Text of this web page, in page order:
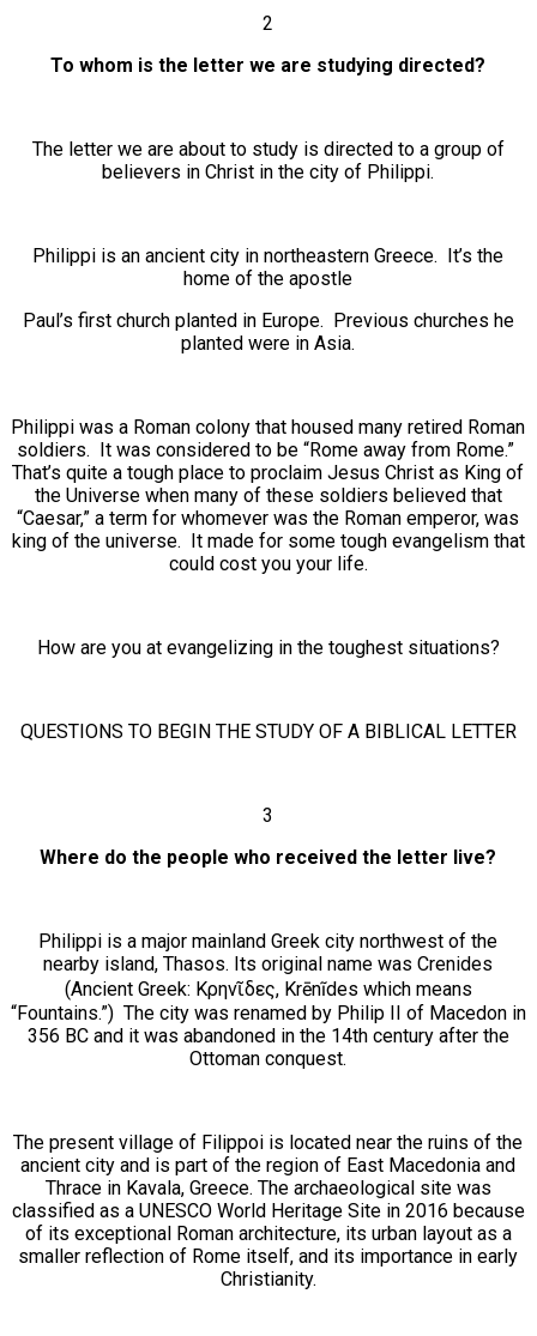
2
To whom is the letter we are studying directed?
The letter we are about to study is directed to a group of
believers in Christ in the city of Philippi.
Philippi is an ancient city in northeastern Greece. It’s the
home of the apostle
Paul’s first church planted in Europe. Previous churches he
planted were in Asia.
Philippi was a Roman colony that housed many retired Roman
soldiers. It was considered to be “Rome away from Rome.”
That’s quite a tough place to proclaim Jesus Christ as King of
the Universe when many of these soldiers believed that
“Caesar,” a term for whomever was the Roman emperor, was
king of the universe. It made for some tough evangelism that
could cost you your life.
How are you at evangelizing in the toughest situations?
QUESTIONS TO BEGIN THE STUDY OF A BIBLICAL LETTER
3
Where do the people who received the letter live?
Philippi is a major mainland Greek city northwest of the
nearby island, Thasos. Its original name was Crenides
(Ancient Greek: Κρηνῖδες, Krēnĩdes which means
“Fountains.”) The city was renamed by Philip II of Macedon in
356 BC and it was abandoned in the 14th century after the
Ottoman conquest.
The present village of Filippoi is located near the ruins of the
ancient city and is part of the region of East Macedonia and
Thrace in Kavala, Greece. The archaeological site was
classified as a UNESCO World Heritage Site in 2016 because
of its exceptional Roman architecture, its urban layout as a
smaller reflection of Rome itself, and its importance in early
Christianity.